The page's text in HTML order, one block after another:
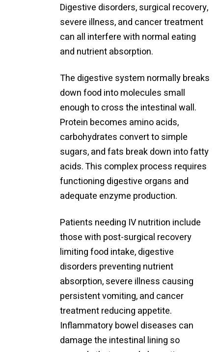
Digestive disorders, surgical recovery,
severe illness, and cancer treatment
can all interfere with normal eating
and nutrient absorption.
The digestive system normally breaks
down food into molecules small
enough to cross the intestinal wall.
Protein becomes amino acids,
carbohydrates convert to simple
sugars, and fats break down into fatty
acids. This complex process requires
functioning digestive organs and
adequate enzyme production.
Patients needing IV nutrition include
those with post-surgical recovery
limiting food intake, digestive
disorders preventing nutrient
absorption, severe illness causing
persistent vomiting, and cancer
treatment reducing appetite.
Inflammatory bowel diseases can
damage the intestinal lining so